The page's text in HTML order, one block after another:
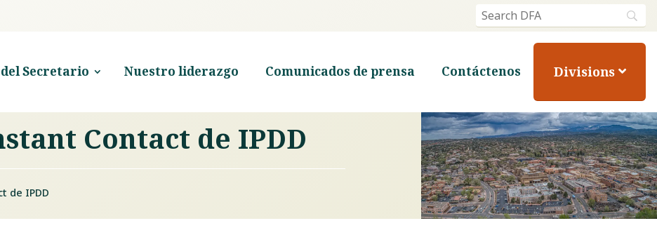
Secretario Nuestro liderazgo Comunicados de prensa Contáctenos Divisions
Contact de IPDD
de IPDD